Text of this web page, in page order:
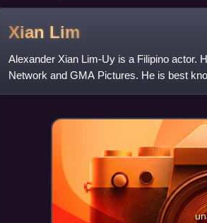
Xian Lim
Alexander Xian Lim-Uy is a Filipino actor.
Network and GMA Pictures. He is best
Reunion, Ina, Kapatid, Anak, Bakit